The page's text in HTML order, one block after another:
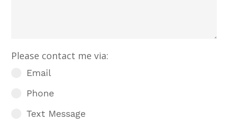
Please contact me via:
Email
Phone
Text Message